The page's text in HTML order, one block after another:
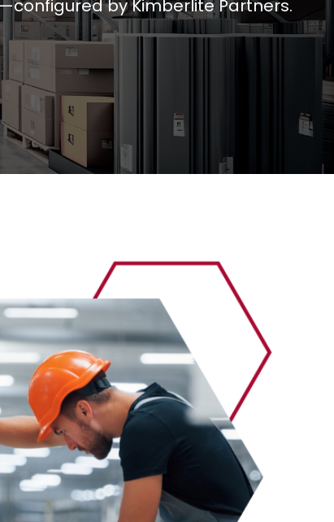
by Kimberlite Partners.